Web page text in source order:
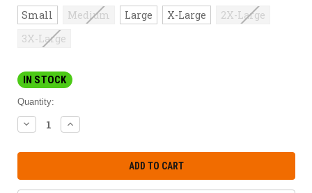
Small Medium Large X-Large
2X-Large
3X-Large
IN STOCK
Quantity:
DECREASE
QUANTITY:
INCREASE
QUANTITY: